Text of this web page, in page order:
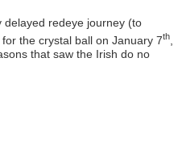
delayed redeye journey (to
the crystal ball on January 7th,
that saw the Irish do no